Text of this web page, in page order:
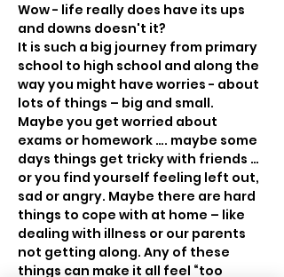
Wow - life really does have its ups
It is such a big journey from primary
school to high school and along the
way you might have worries - about
Maybe you get worried about
exams or homework …. maybe some
days things get tricky with friends …
or you find yourself feeling left out,
sad or angry. Maybe there are hard
things to cope with at home – like
dealing with illness or our parents
not getting along. Any of these
things can make it all feel “too